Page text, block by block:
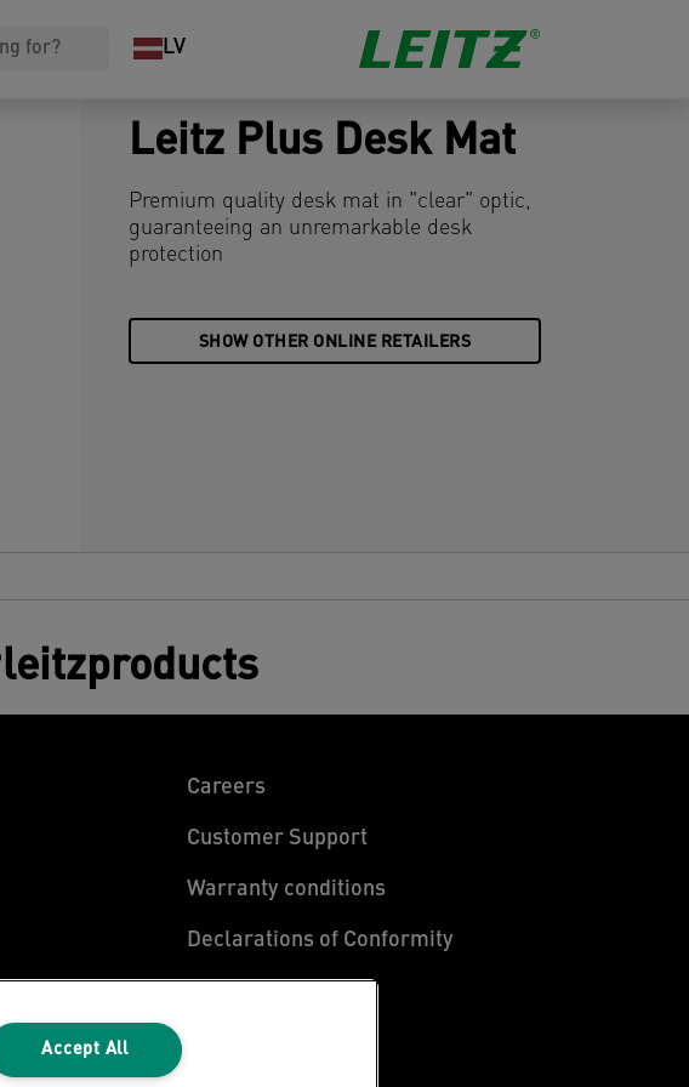
LV
Leitz Plus Desk Mat
Premium quality desk mat in "clear" optic,
guaranteeing an unremarkable desk
protection
SHOW OTHER ONLINE RETAILERS
Careers
Customer Support
Warranty conditions
Declarations of Conformity
Accept All